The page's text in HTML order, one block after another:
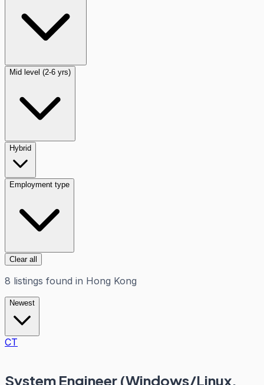
Mid level (2-6 yrs)
Hybrid
Employment type
Clear all
8 listings found in Hong Kong
Newest
CT
System Engineer (Windows/Linux,